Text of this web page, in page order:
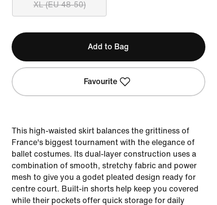
XL (EU 48-50)
Add to Bag
Favourite
This high-waisted skirt balances the grittiness of
France's biggest tournament with the elegance of
ballet costumes. Its dual-layer construction uses a
combination of smooth, stretchy fabric and power
mesh to give you a godet pleated design ready for
centre court. Built-in shorts help keep you covered
while their pockets offer quick storage for daily